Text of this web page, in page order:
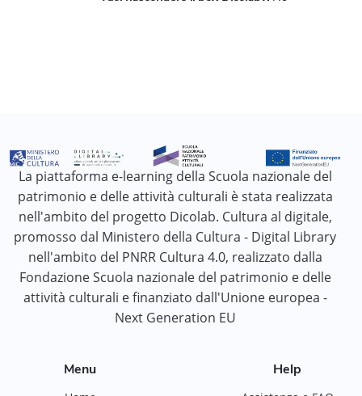
La piattaforma e-learning della Scuola nazionale del
patrimonio e delle attività culturali è stata realizzata
nell'ambito del progetto Dicolab. Cultura al digitale,
promosso dal Ministero della Cultura - Digital Library
nell'ambito del PNRR Cultura 4.0, realizzato dalla
Fondazione Scuola nazionale del patrimonio e delle
attività culturali e finanziato dall'Unione europea -
Next Generation EU
Menu Help